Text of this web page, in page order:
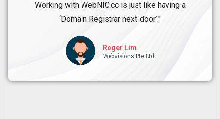
Working with WebNIC.cc is just like having a
‘Domain Registrar next-door’."
Roger Lim
Webvisions Pte Ltd